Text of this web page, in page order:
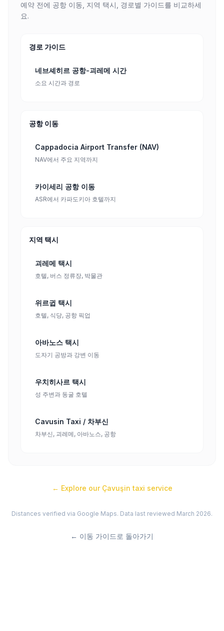
예약 전에 공항 이동, 지역 택시, 경로별 가이드를 비교하세
요.
경로 가이드
네브셰히르 공항-괴레메 시간
소요 시간과 경로
공항 이동
Cappadocia Airport Transfer (NAV)
NAV에서 주요 지역까지
카이세리 공항 이동
ASR에서 카파도키아 호텔까지
지역 택시
괴레메 택시
호텔, 버스 정류장, 박물관
위르귑 택시
호텔, 식당, 공항 픽업
아바노스 택시
도자기 공방과 강변 이동
우치히사르 택시
성 주변과 동굴 호텔
Cavusin Taxi / 차부신
차부신, 괴레메, 아바노스, 공항
← Explore our Çavuşin taxi service
Distances verified via Google Maps. Data last reviewed March 2026.
← 이동 가이드로 돌아가기